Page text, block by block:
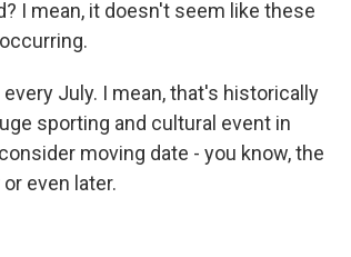
I mean, it doesn't seem like these
July. I mean, that's historically
sporting and cultural event in
moving date - you know, the
even later.